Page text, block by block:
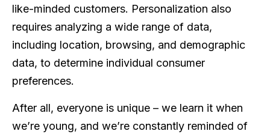
like-minded customers. Personalization also
requires analyzing a wide range of data,
including location, browsing, and demographic
data, to determine individual consumer
preferences.
After all, everyone is unique – we learn it when
we’re young, and we’re constantly reminded of